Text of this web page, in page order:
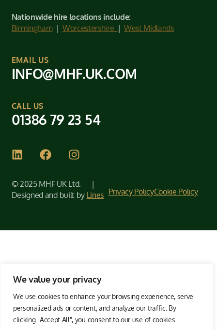
We value your privacy
We use cookies to enhance your browsing experience, serve
personalized ads or content, and analyze our traffic. By
clicking "Accept All", you consent to our use of cookies.
Nationwide hire locations include:
Birmingham| Worcestershire | West Midlands
EMAIL US
INFO@MHF.UK.COM
CALL US
01386 79 23 54
© 2025 MHF UK Ltd. |
Designed and built by Lines Privacy PolicyCookie Policy